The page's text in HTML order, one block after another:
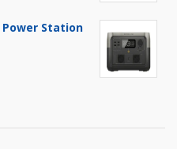
Power Station